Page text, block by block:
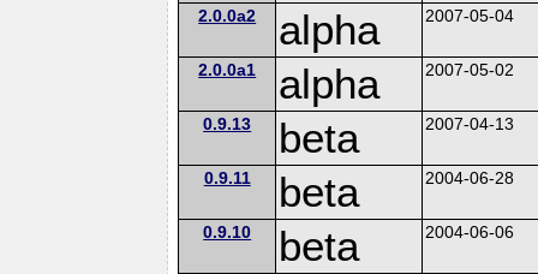
2.0.0a2 alpha 2007-05-04
2.0.0a1 alpha 2007-05-02
0.9.13 beta 2007-04-13
0.9.11 beta 2004-06-28
0.9.10 beta 2004-06-06